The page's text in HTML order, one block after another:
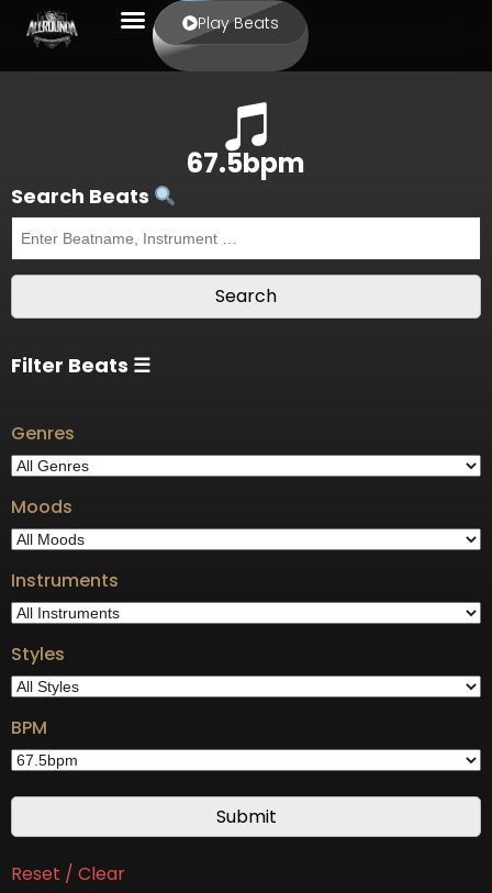
Play Beats
67.5bpm
Search Beats
Filter Beats ☰
Genres
Moods
Instruments
Styles
BPM
Reset / Clear